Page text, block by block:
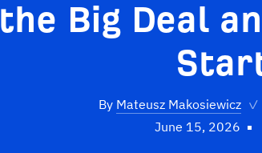
the Big Deal
By Mateusz Makosiewicz ✓
June 15, 2026